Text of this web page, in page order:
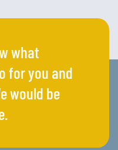
what
for you and
would be